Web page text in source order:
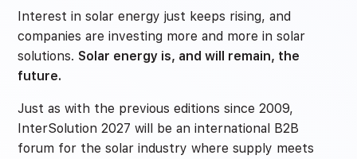
Interest in solar energy just keeps rising, and
companies are investing more and more in solar
solutions. Solar energy is, and will remain, the
future.
Just as with the previous editions since 2009,
InterSolution 2027 will be an international B2B
forum for the solar industry where supply meets